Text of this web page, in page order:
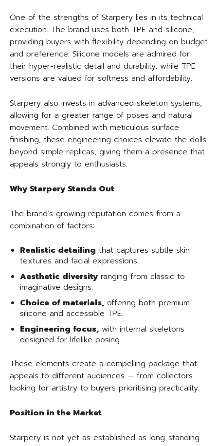
One of the strengths of Starpery lies in its technical
execution. The brand uses both TPE and silicone,
providing buyers with flexibility depending on budget
and preference. Silicone models are admired for
their hyper-realistic detail and durability, while TPE
versions are valued for softness and affordability.
Starpery also invests in advanced skeleton systems,
allowing for a greater range of poses and natural
movement. Combined with meticulous surface
finishing, these engineering choices elevate the dolls
beyond simple replicas, giving them a presence that
appeals strongly to enthusiasts.
Why Starpery Stands Out
The brand’s growing reputation comes from a
combination of factors:
Realistic detailing that captures subtle skin
textures and facial expressions.
Aesthetic diversity ranging from classic to
imaginative designs.
Choice of materials, offering both premium
silicone and accessible TPE.
Engineering focus, with internal skeletons
designed for lifelike posing.
These elements create a compelling package that
appeals to different audiences — from collectors
looking for artistry to buyers prioritising practicality.
Position in the Market
Starpery is not yet as established as long-standing